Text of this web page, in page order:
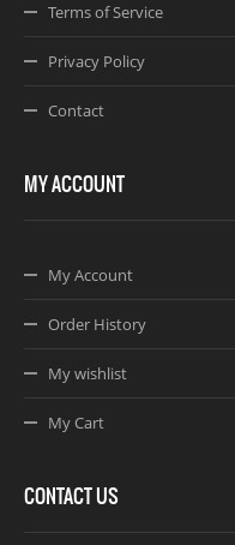
Terms of Service
Privacy Policy
Contact
MY ACCOUNT
My Account
Order History
My wishlist
My Cart
CONTACT US